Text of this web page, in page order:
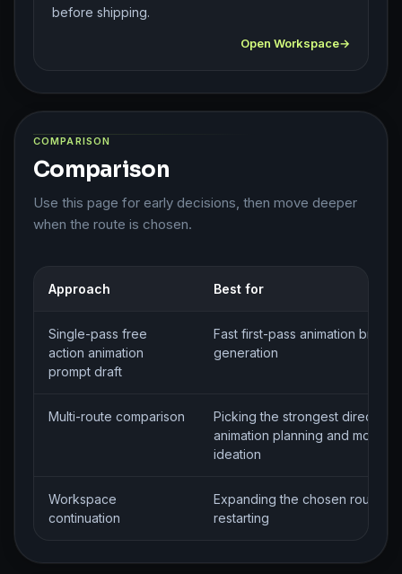
before shipping.
Open Workspace
COMPARISON
Comparison
Use this page for early decisions, then move deeper
when the route is chosen.
Approach Best for
Single-pass free
action animation
prompt draft
Fast first-pass animation brief
generation
Multi-route comparison
Picking the strongest direction
animation planning and motion
ideation
Workspace
continuation
Expanding the chosen route
restarting